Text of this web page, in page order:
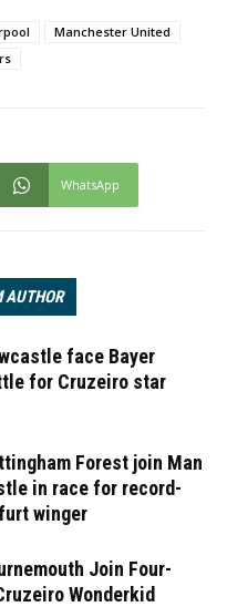
Manchester United
WhatsApp
AUTHOR
face Bayer
for Cruzeiro star
Forest join Man
in race for record-
winger
Join Four-
Wonderkid